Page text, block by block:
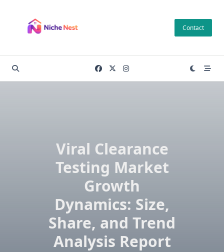
content
Contact
Viral Clearance
Testing Market
Growth
Dynamics: Size,
Share, and Trend
Analysis Report